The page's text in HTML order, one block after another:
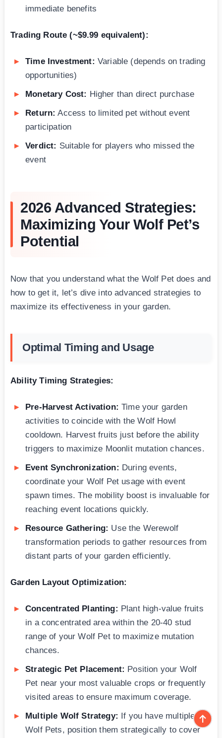
immediate benefits
Trading Route (~$9.99 equivalent):
Time Investment: Variable (depends on trading
opportunities)
Monetary Cost: Higher than direct purchase
Return: Access to limited pet without event
participation
Verdict: Suitable for players who missed the
event
2026 Advanced Strategies:
Maximizing Your Wolf Pet’s
Potential
Now that you understand what the Wolf Pet does and
how to get it, let’s dive into advanced strategies to
maximize its effectiveness in your garden.
Optimal Timing and Usage
Ability Timing Strategies:
Pre-Harvest Activation: Time your garden
activities to coincide with the Wolf Howl
cooldown. Harvest fruits just before the ability
triggers to maximize Moonlit mutation chances.
Event Synchronization: During events,
coordinate your Wolf Pet usage with event
spawn times. The mobility boost is invaluable for
reaching event locations quickly.
Resource Gathering: Use the Werewolf
transformation periods to gather resources from
distant parts of your garden efficiently.
Garden Layout Optimization:
Concentrated Planting: Plant high-value fruits
in a concentrated area within the 20-40 stud
range of your Wolf Pet to maximize mutation
chances.
Strategic Pet Placement: Position your Wolf
Pet near your most valuable crops or frequently
visited areas to ensure maximum coverage.
Multiple Wolf Strategy: If you have multiple
Wolf Pets, position them strategically to cover